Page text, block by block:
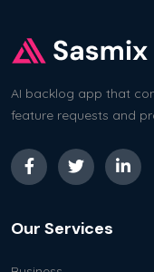
AI backlog app that
feature requests and
Our Services